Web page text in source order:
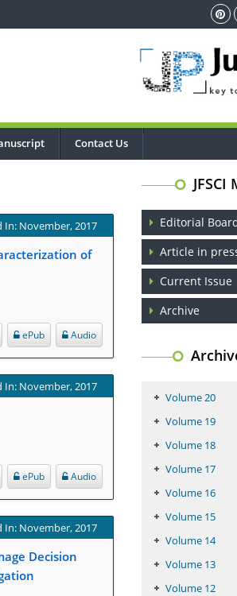
Contact Us
In: November, 2017
of
Audio
ePub
In: November, 2017
Audio
ePub
In: November, 2017
Decision
JFSCI
Editorial
Article in
Current Issue
Archive
Volume 20
Volume 19
Volume 18
Volume 17
Volume 16
Volume 15
Volume 14
Volume 13
Volume 12